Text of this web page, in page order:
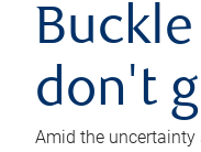
don't
Amid the